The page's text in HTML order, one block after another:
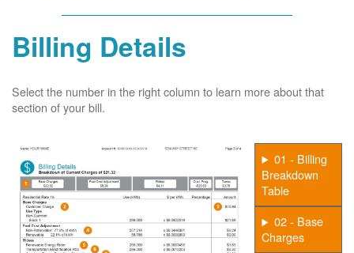
Billing Details
Select the number in the right column to learn more about that
section of your bill.
01 - Billing
Breakdown
Table
02 - Base
Charges